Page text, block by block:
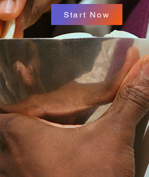
Start Now